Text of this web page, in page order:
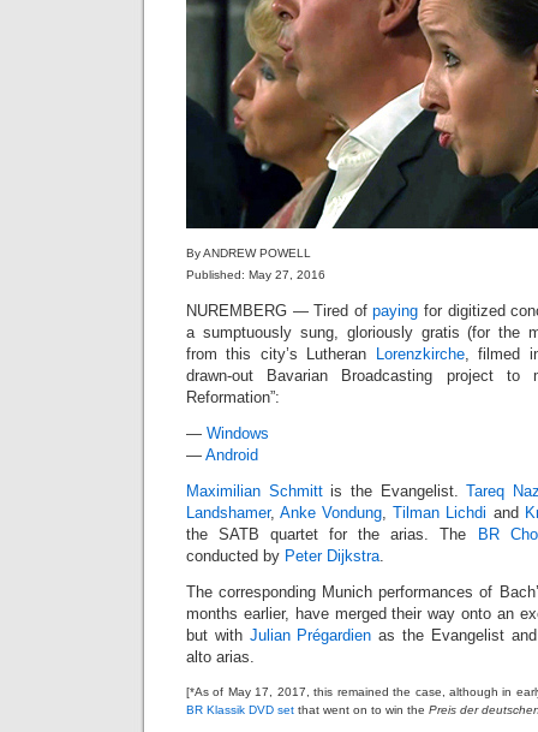
By ANDREW POWELL
Published: May 27, 2016
NUREMBERG — Tired ofpaying for digitized
a sumptuously sung, gloriously gratis (for the
from this city’s Lutheran
Lorenzkirche, filmed
drawn-out Bavarian Broadcasting project
Reformation”:
— Windows
— Android
Maximilian Schmittis the Evangelist.Tareq
Landshamer,Anke Vondung,Tilman Lichdi and
the SATB quartet for the arias. The
BR
conducted by Peter Dijkstra.
The corresponding Munich performances of
months earlier, have merged their way onto an
but with Julian Prégardien as the Evangelist
alto arias.
[*As of May 17, 2017, this remained the case, although in
BR Klassik DVD set that went on to win the Preis der